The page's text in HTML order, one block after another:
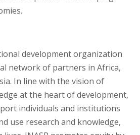
development organization
network of partners in Africa,
In line with the vision of
at the heart of development,
individuals and institutions
use research and knowledge,